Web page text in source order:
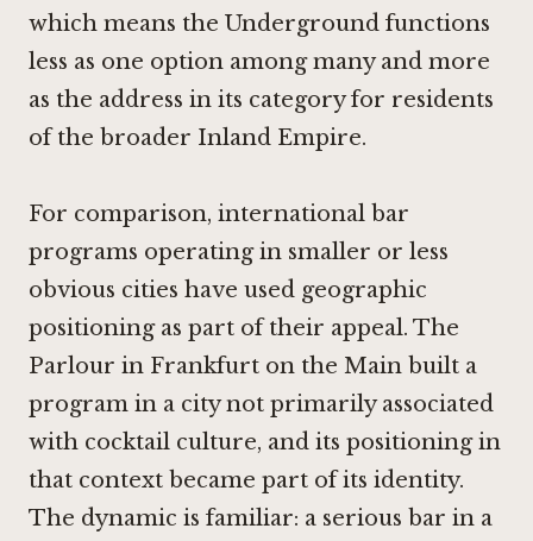
which means the Underground functions
less as one option among many and more
as the address in its category for residents
of the broader Inland Empire.
For comparison, international bar
programs operating in smaller or less
obvious cities have used geographic
positioning as part of their appeal. The
Parlour in Frankfurt on the Main built a
program in a city not primarily associated
with cocktail culture, and its positioning in
that context became part of its identity.
The dynamic is familiar: a serious bar in a